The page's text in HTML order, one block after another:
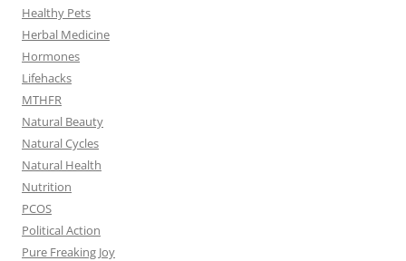
Healthy Pets
Herbal Medicine
Hormones
Lifehacks
MTHFR
Natural Beauty
Natural Cycles
Natural Health
Nutrition
PCOS
Political Action
Pure Freaking Joy